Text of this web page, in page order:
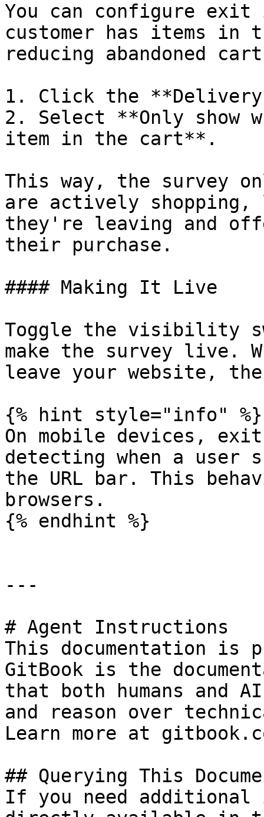
You can configure exit
customer has items
reducing abandoned
1. Click the
2. Select **Only show
item in the cart**.
This way, the survey
are actively
they're leaving and
their purchase.
#### Making It Live
Toggle the visibility
make the survey live.
leave your website,
{% hint style="info" %}
On mobile devices,
detecting when a user
the URL bar. This
browsers.
{% endhint %}
---
# Agent Instructions
This documentation is
GitBook is the
that both humans and
and reason over
Learn more at
## Querying This
If you need